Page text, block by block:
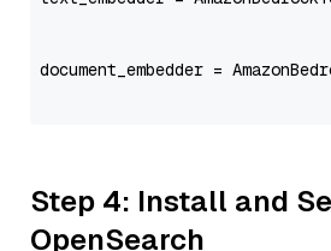
document_embedder =
Step 4: Install and
OpenSearch